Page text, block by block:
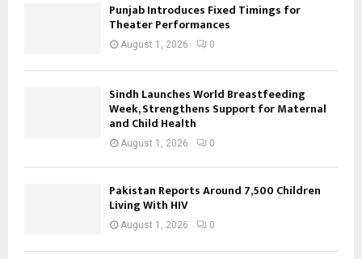
Punjab Introduces Fixed Timings for
Theater Performances
August 1, 2026 0
Sindh Launches World Breastfeeding
Week, Strengthens Support for Maternal
and Child Health
August 1, 2026 0
Pakistan Reports Around 7,500 Children
Living With HIV
August 1, 2026 0